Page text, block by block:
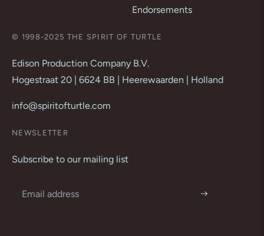
© 1998-2025 THE SPIRIT OF TURTLE
Edison Production Company B.V.
Hogestraat 20 | 6624 BB | Heerewaarden | Holland
info@spiritofturtle.com
Endorsements
NEWSLETTER
Subscribe to our mailing list